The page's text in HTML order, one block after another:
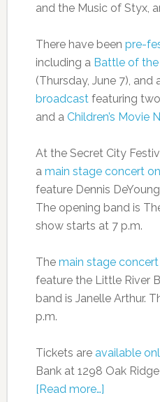
and the Music of Styx,
There have been pre-
including a Battle of the
(Thursday, June 7), and
broadcast featuring
and a Children’s Movie
At the Secret City
a main stage concert
feature Dennis
The opening band is
show starts at 7 p.m.
The main stage
feature the Little River
band is Janelle Arthur.
p.m.
Tickets are available
Bank at 1298 Oak
[Read more…]